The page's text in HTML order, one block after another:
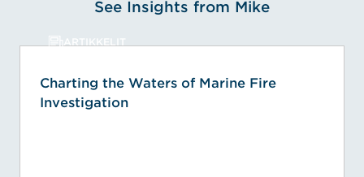
See Insights from Mike
ARTIKKELIT
Charting the Waters of Marine Fire
Investigation